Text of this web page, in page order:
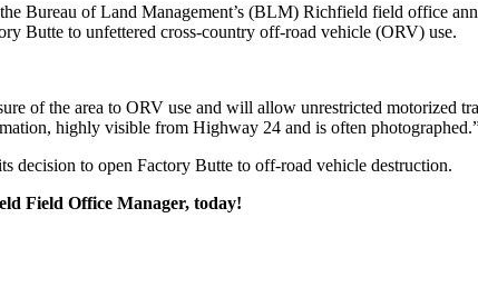
Bureau of Land Management’s (BLM) Richfield field office
Butte to unfettered cross-country off-road vehicle (ORV) use.
of the area to ORV use and will allow unrestricted
highly visible from Highway 24 and is often
decision to open Factory Butte to off-road vehicle destruction.
Field Office Manager, today!